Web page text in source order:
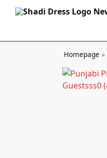
Search
Homepage »